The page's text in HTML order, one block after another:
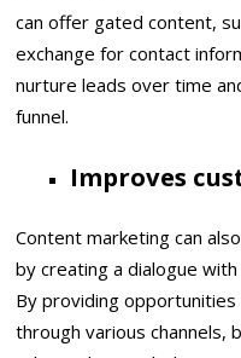
can offer gated content,
exchange for contact
nurture leads over time
funnel.
Improves
Content marketing can
by creating a dialogue
By providing
through various channels,